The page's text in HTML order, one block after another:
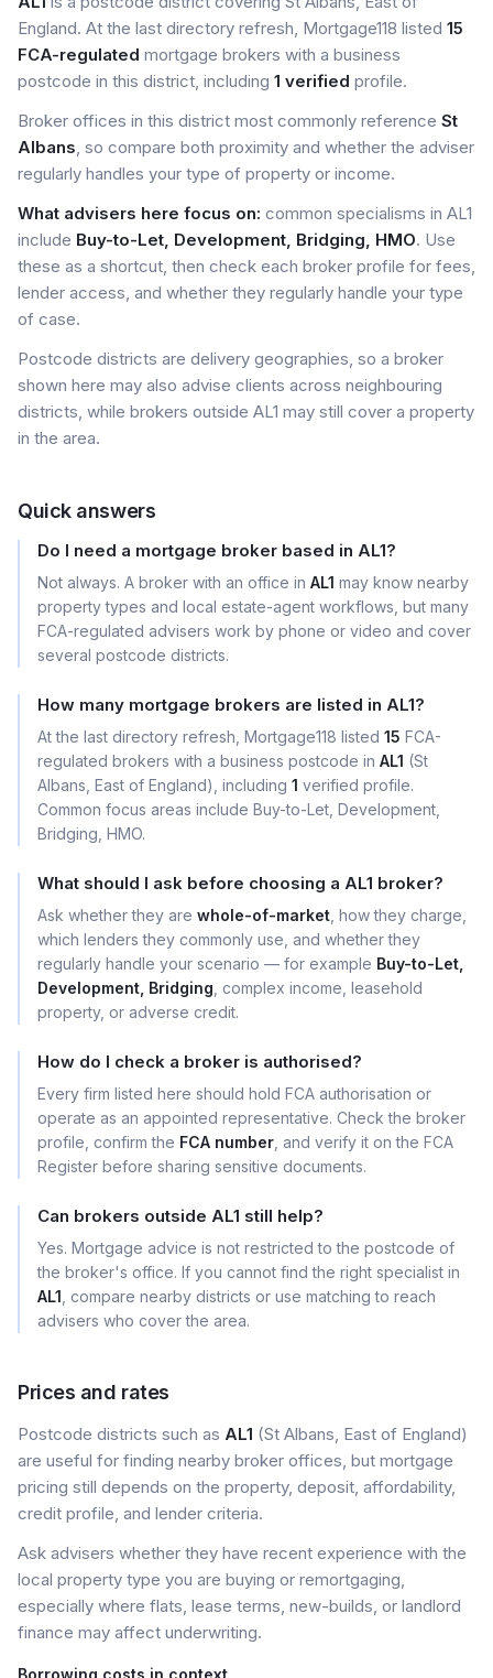
England. At the last directory refresh, Mortgage118 listed 15
FCA-regulated mortgage brokers with a business
postcode in this district, including 1 verified profile.
Broker offices in this district most commonly reference St
Albans, so compare both proximity and whether the adviser
regularly handles your type of property or income.
What advisers here focus on: common specialisms in AL1
include Buy-to-Let, Development, Bridging, HMO. Use
these as a shortcut, then check each broker profile for fees,
lender access, and whether they regularly handle your type
of case.
Postcode districts are delivery geographies, so a broker
shown here may also advise clients across neighbouring
districts, while brokers outside AL1 may still cover a property
in the area.
Quick answers
Do I need a mortgage broker based in AL1?
Not always. A broker with an office in AL1 may know nearby
property types and local estate-agent workflows, but many
FCA-regulated advisers work by phone or video and cover
several postcode districts.
How many mortgage brokers are listed in AL1?
At the last directory refresh, Mortgage118 listed 15 FCA-
regulated brokers with a business postcode in AL1 (St
Albans, East of England), including 1 verified profile.
Common focus areas include Buy-to-Let, Development,
Bridging, HMO.
What should I ask before choosing a AL1 broker?
Ask whether they are whole-of-market , how they charge,
which lenders they commonly use, and whether they
regularly handle your scenario — for example Buy-to-Let,
Development, Bridging , complex income, leasehold
property, or adverse credit.
How do I check a broker is authorised?
Every firm listed here should hold FCA authorisation or
operate as an appointed representative. Check the broker
profile, confirm the FCA number , and verify it on the FCA
Register before sharing sensitive documents.
Can brokers outside AL1 still help?
Yes. Mortgage advice is not restricted to the postcode of
the broker's office. If you cannot find the right specialist in
AL1 , compare nearby districts or use matching to reach
advisers who cover the area.
Prices and rates
Postcode districts such as AL1 (St Albans, East of England)
are useful for finding nearby broker offices, but mortgage
pricing still depends on the property, deposit, affordability,
credit profile, and lender criteria.
Ask advisers whether they have recent experience with the
local property type you are buying or remortgaging,
especially where flats, lease terms, new-builds, or landlord
finance may affect underwriting.
Borrowing costs in context